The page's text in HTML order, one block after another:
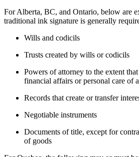
For Alberta, BC, and Ontario, below are
traditional ink signature is generally
Wills and codicils
Trusts created by wills or codicils
Powers of attorney to the extent
financial affairs or personal care of
Records that create or transfer
Negotiable instruments
Documents of title, except for
of goods